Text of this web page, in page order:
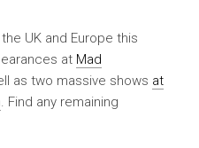
UK and Europe this
at Mad
as two massive shows at
. Find any remaining